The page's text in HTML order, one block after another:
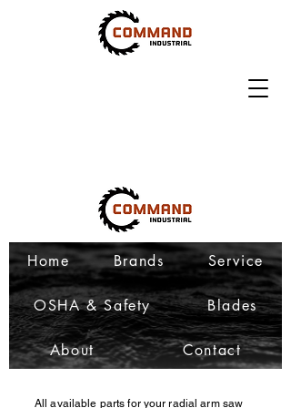
Home Brands Service
OSHA & Safety Blades
About Contact
All available parts for your radial arm saw